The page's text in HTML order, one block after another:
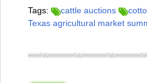
Tags: cattle auctions
Texas agricultural market